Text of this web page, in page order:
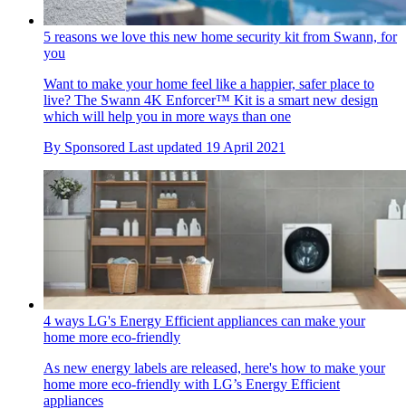
5 reasons we love this new home security kit from Swann, for
you
Want to make your home feel like a happier, safer place to
live? The Swann 4K Enforcer™ Kit is a smart new design
which will help you in more ways than one
By Sponsored Last updated 19 April 2021
4 ways LG's Energy Efficient appliances can make your
home more eco-friendly
As new energy labels are released, here's how to make your
home more eco-friendly with LG’s Energy Efficient
appliances